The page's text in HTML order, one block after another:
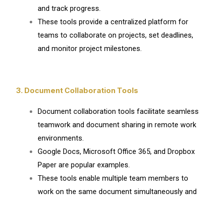
and track progress.
These tools provide a centralized platform for
teams to collaborate on projects, set deadlines,
and monitor project milestones.
3. Document Collaboration Tools
Document collaboration tools facilitate seamless
teamwork and document sharing in remote work
environments.
Google Docs, Microsoft Office 365, and Dropbox
Paper are popular examples.
These tools enable multiple team members to
work on the same document simultaneously and